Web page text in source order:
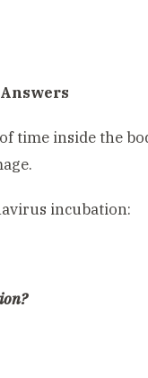
time inside the
incubation: